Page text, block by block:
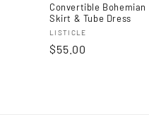
Convertible Bohemian
Skirt & Tube Dress
Proveedor:
LISTICLE
Precio
$55.00